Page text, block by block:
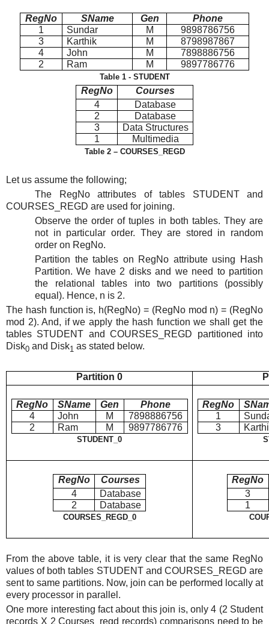
RegNo SName Gen
Phone
1
Sundar M
9898786756
3
Karthik M
8798987867
4
John M
7898886756
2
Ram M 9897786776
Table 1 - STUDENT
RegNo
Courses
4
Database
2
Database
3
Data Structures
1
Multimedia
Table 2 – COURSES_REGD
Let us assume the following;
The RegNo attributes of tables STUDENT and
COURSES_REGD are used for joining.
Observe the order of tuples in both tables. They are
not in particular order. They are stored in random
order on RegNo.
Partition the tables on RegNo attribute using Hash
Partition. We have 2 disks and we need to partition
the relational tables into two partitions (possibly
equal). Hence, n is 2.
The hash function is, h(RegNo) = (RegNo mod n) = (RegNo
mod 2). And, if we apply the hash function we shall get the
tables STUDENT and COURSES_REGD partitioned into
Disk0 and Disk1 as stated below.
Partition 0
RegNo SName Gen
Phone
4
John M
7898886756
2
Ram M 9897786776
STUDENT_0
RegNo
1
3
RegNo
Courses
4
Database
2
Database
COURSES_REGD_0
RegNo
3
1
From the above table, it is very clear that the same RegNo
values of both tables STUDENT and COURSES_REGD are
sent to same partitions. Now, join can be performed locally at
every processor in parallel.
One more interesting fact about this join is, only 4 (2 Student
records X 2 Courses_regd records) comparisons need to be